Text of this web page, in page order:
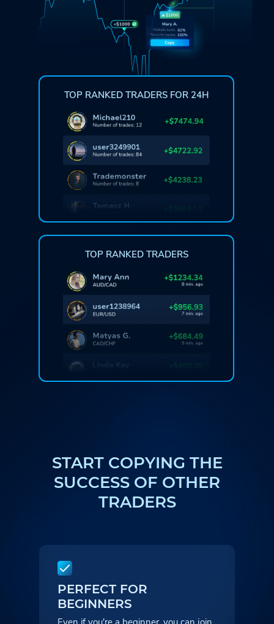
TOP RANKED TRADERS FOR 24H
TOP RANKED TRADERS
START COPYING THE
SUCCESS OF OTHER
TRADERS
PERFECT FOR
BEGINNERS